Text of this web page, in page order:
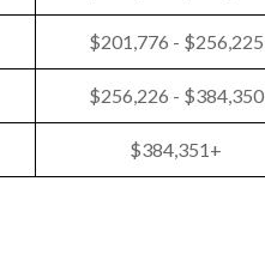
$201,776 - $256,225
$256,226 - $384,350
$384,351+